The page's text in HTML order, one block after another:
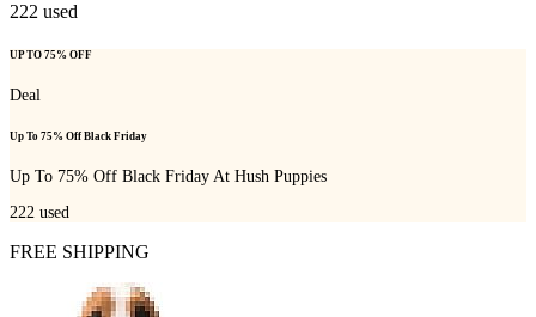
222 used
UP TO 75% OFF
Deal
Up To 75% Off Black Friday
Up To 75% Off Black Friday At Hush Puppies
222 used
FREE SHIPPING